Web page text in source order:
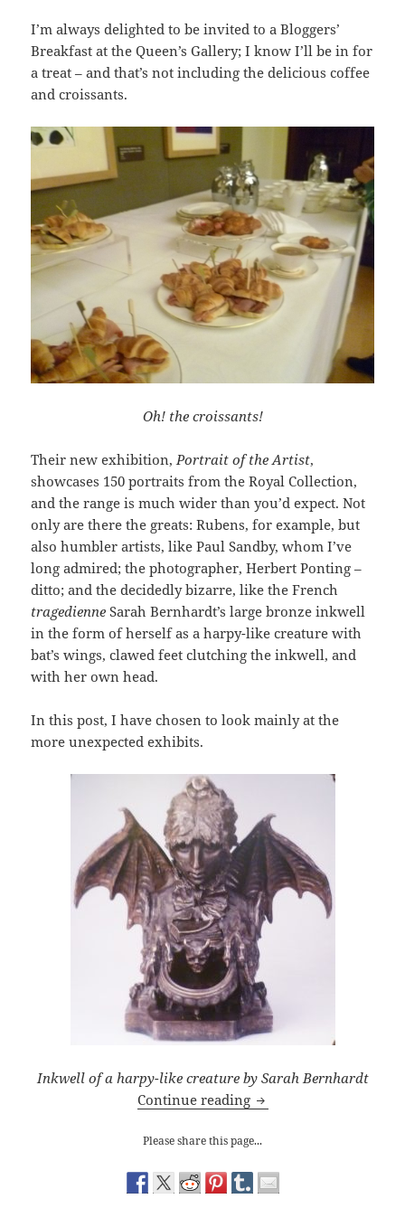
I’m always delighted to be invited to a Bloggers’
Breakfast at the Queen’s Gallery; I know I’ll be in for
a treat – and that’s not including the delicious coffee
and croissants.
Oh! the croissants!
Their new exhibition,Portrait of the Artist,
showcases 150 portraits from the Royal Collection,
and the range is much wider than you’d expect. Not
only are there the greats: Rubens, for example, but
also humbler artists, like Paul Sandby, whom I’ve
long admired; the photographer, Herbert Ponting –
ditto; and the decidedly bizarre, like the French
tragedienne Sarah Bernhardt’s large bronze inkwell
in the form of herself as a harpy-like creature with
bat’s wings, clawed feet clutching the inkwell, and
with her own head.
In this post, I have chosen to look mainly at the
more unexpected exhibits.
Inkwell of a harpy-like creature by Sarah Bernhardt
Continue reading Queen’s Gallery:
Please share this page...